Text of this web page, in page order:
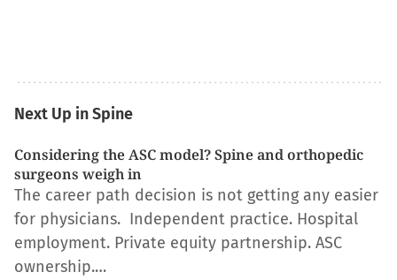
Next Up in Spine
Considering the ASC model? Spine and orthopedic
surgeons weigh in
The career path decision is not getting any easier
for physicians. Independent practice. Hospital
employment. Private equity partnership. ASC
ownership.…